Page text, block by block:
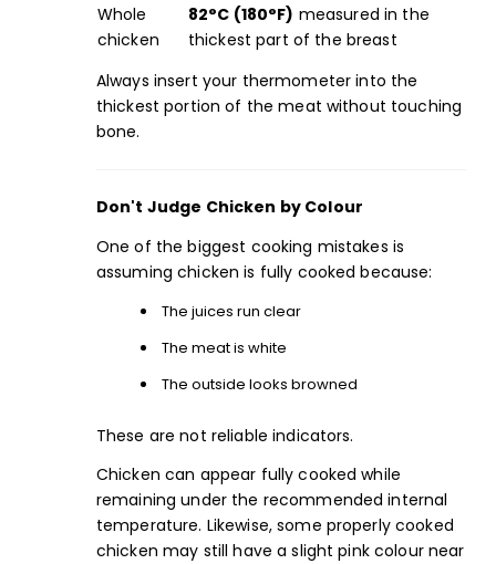
Whole
chicken
82°C (180°F) measured in the
thickest part of the breast
Always insert your thermometer into the
thickest portion of the meat without touching
bone.
Don't Judge Chicken by Colour
One of the biggest cooking mistakes is
assuming chicken is fully cooked because:
The juices run clear
The meat is white
The outside looks browned
These are not reliable indicators.
Chicken can appear fully cooked while
remaining under the recommended internal
temperature. Likewise, some properly cooked
chicken may still have a slight pink colour near